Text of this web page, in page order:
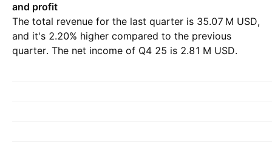
and profit
The total revenue for the last quarter is ‪35.07 M‬ USD,
and it's 2.20% higher compared to the previous
quarter. The net income of Q4 25 is ‪2.81 M‬ USD.